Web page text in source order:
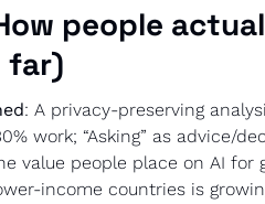
people
far)
: A privacy-preserving
work; “Asking” as advice/
value people place on AI
income countries is